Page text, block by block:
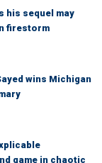
his sequel may
firestorm
wins Michigan
game in chaotic